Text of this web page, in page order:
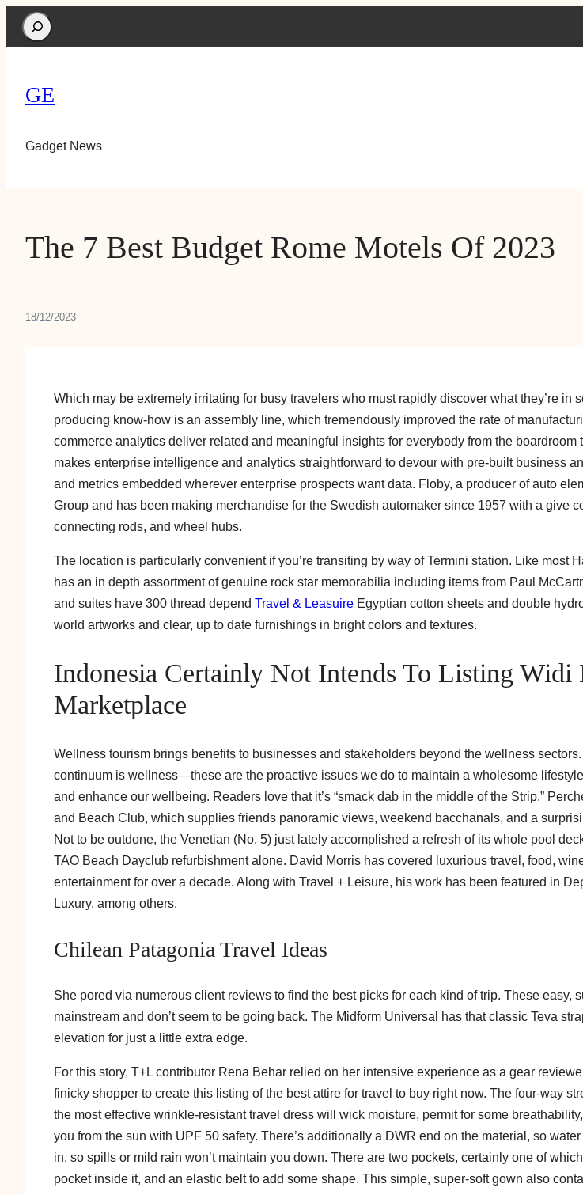
Search
GE
Gadget News
The 7 Best Budget Rome Motels Of 2023
18/12/2023
Which may be extremely irritating for busy travelers who must rapidly discover what they’re in
producing know-how is an assembly line, which tremendously improved the rate of
commerce analytics deliver related and meaningful insights for everybody from the boardroom
makes enterprise intelligence and analytics straightforward to devour with pre-built business
and metrics embedded wherever enterprise prospects want data. Floby, a producer of auto
Group and has been making merchandise for the Swedish automaker since 1957 with a give
connecting rods, and wheel hubs.
The location is particularly convenient if you’re transiting by way of Termini station. Like most
has an in depth assortment of genuine rock star memorabilia including items from Paul
and suites have 300 thread depend Travel & Leasuire Egyptian cotton sheets and double
world artworks and clear, up to date furnishings in bright colors and textures.
Indonesia Certainly Not Intends To Listing Widi
Marketplace
Wellness tourism brings benefits to businesses and stakeholders beyond the wellness
continuum is wellness—these are the proactive issues we do to maintain a wholesome
and enhance our wellbeing. Readers love that it’s “smack dab in the middle of the Strip.”
and Beach Club, which supplies friends panoramic views, weekend bacchanals, and a
Not to be outdone, the Venetian (No. 5) just lately accomplished a refresh of its whole pool
TAO Beach Dayclub refurbishment alone. David Morris has covered luxurious travel, food,
entertainment for over a decade. Along with Travel + Leisure, his work has been featured in
Luxury, among others.
Chilean Patagonia Travel Ideas
She pored via numerous client reviews to find the best picks for each kind of trip. These easy,
mainstream and don’t seem to be going back. The Midform Universal has that classic Teva
elevation for just a little extra edge.
For this story, T+L contributor Rena Behar relied on her intensive experience as a gear
finicky shopper to create this listing of the best attire for travel to buy right now. The four-way
the most effective wrinkle-resistant travel dress will wick moisture, permit for some
you from the sun with UPF 50 safety. There’s additionally a DWR end on the material, so
in, so spills or mild rain won’t maintain you down. There are two pockets, certainly one of
pocket inside it, and an elastic belt to add some shape. This simple, super-soft gown also